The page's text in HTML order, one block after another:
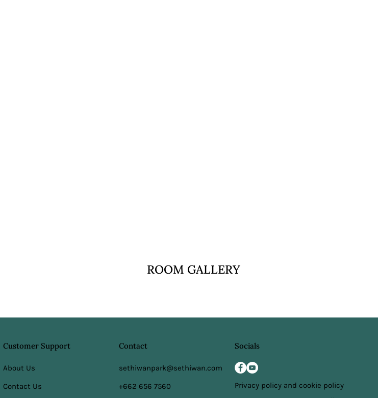
ROOM GALLERY
Customer Support
About Us
Contact Us
sethiwanpark@sethiwan.com
+662 656 7560
Privacy policy and cookie policy
Contact Socials